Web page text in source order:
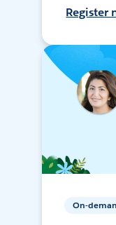
Register
On-